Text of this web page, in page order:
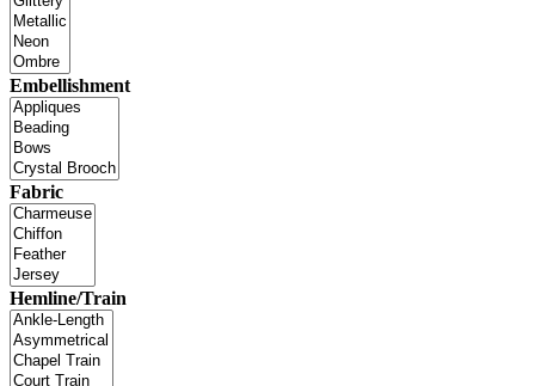
Embellishment
Fabric
Hemline/Train